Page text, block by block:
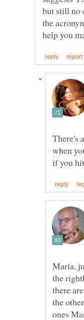
but still no
the
There's
when
Maria,
the
there
the